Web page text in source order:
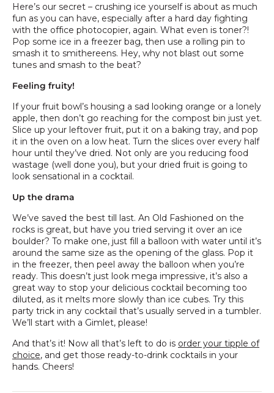
Here’s our secret – crushing ice yourself is about as much
fun as you can have, especially after a hard day fighting
with the office photocopier, again. What even is toner?!
Pop some ice in a freezer bag, then use a rolling pin to
smash it to smithereens. Hey, why not blast out some
tunes and smash to the beat?
Feeling fruity!
If your fruit bowl’s housing a sad looking orange or a lonely
apple, then don’t go reaching for the compost bin just yet.
Slice up your leftover fruit, put it on a baking tray, and pop
it in the oven on a low heat. Turn the slices over every half
hour until they’ve dried. Not only are you reducing food
wastage (well done you), but your dried fruit is going to
look sensational in a cocktail.
Up the drama
We’ve saved the best till last. An Old Fashioned on the
rocks is great, but have you tried serving it over an ice
boulder? To make one, just fill a balloon with water until it’s
around the same size as the opening of the glass. Pop it
in the freezer, then peel away the balloon when you’re
ready. This doesn’t just look mega impressive, it’s also a
great way to stop your delicious cocktail becoming too
diluted, as it melts more slowly than ice cubes. Try this
party trick in any cocktail that’s usually served in a tumbler.
We’ll start with a Gimlet, please!
And that’s it! Now all that’s left to do is order your tipple of
choice, and get those ready-to-drink cocktails in your
hands. Cheers!